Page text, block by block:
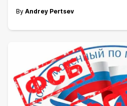
By Andrey Pertsev